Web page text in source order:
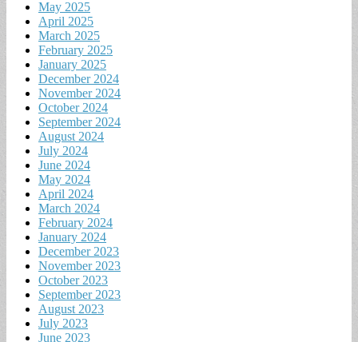
May 2025
April 2025
March 2025
February 2025
January 2025
December 2024
November 2024
October 2024
September 2024
August 2024
July 2024
June 2024
May 2024
April 2024
March 2024
February 2024
January 2024
December 2023
November 2023
October 2023
September 2023
August 2023
July 2023
June 2023